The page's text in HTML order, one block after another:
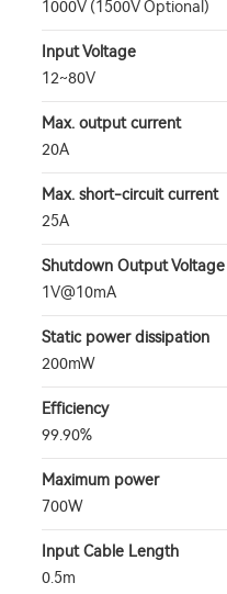
1000V (1500V Optional)
Input Voltage
12~80V
Max. output current
20A
Max. short-circuit current
25A
Shutdown Output Voltage
1V@10mA
Static power dissipation
200mW
Efficiency
99.90%
Maximum power
700W
Input Cable Length
0.5m